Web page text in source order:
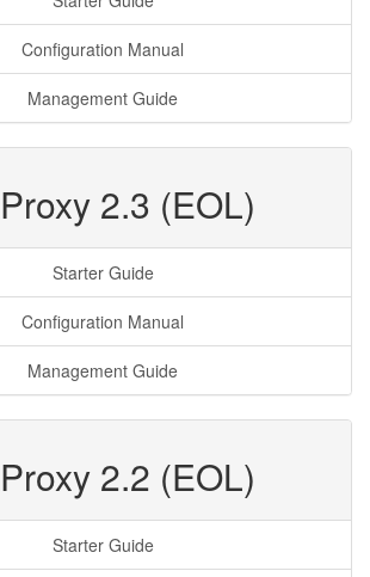
Configuration Manual
Management Guide
2.3 (EOL)
Starter Guide
Configuration Manual
Management Guide
2.2 (EOL)
Starter Guide